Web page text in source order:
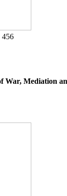
456
War, Mediation